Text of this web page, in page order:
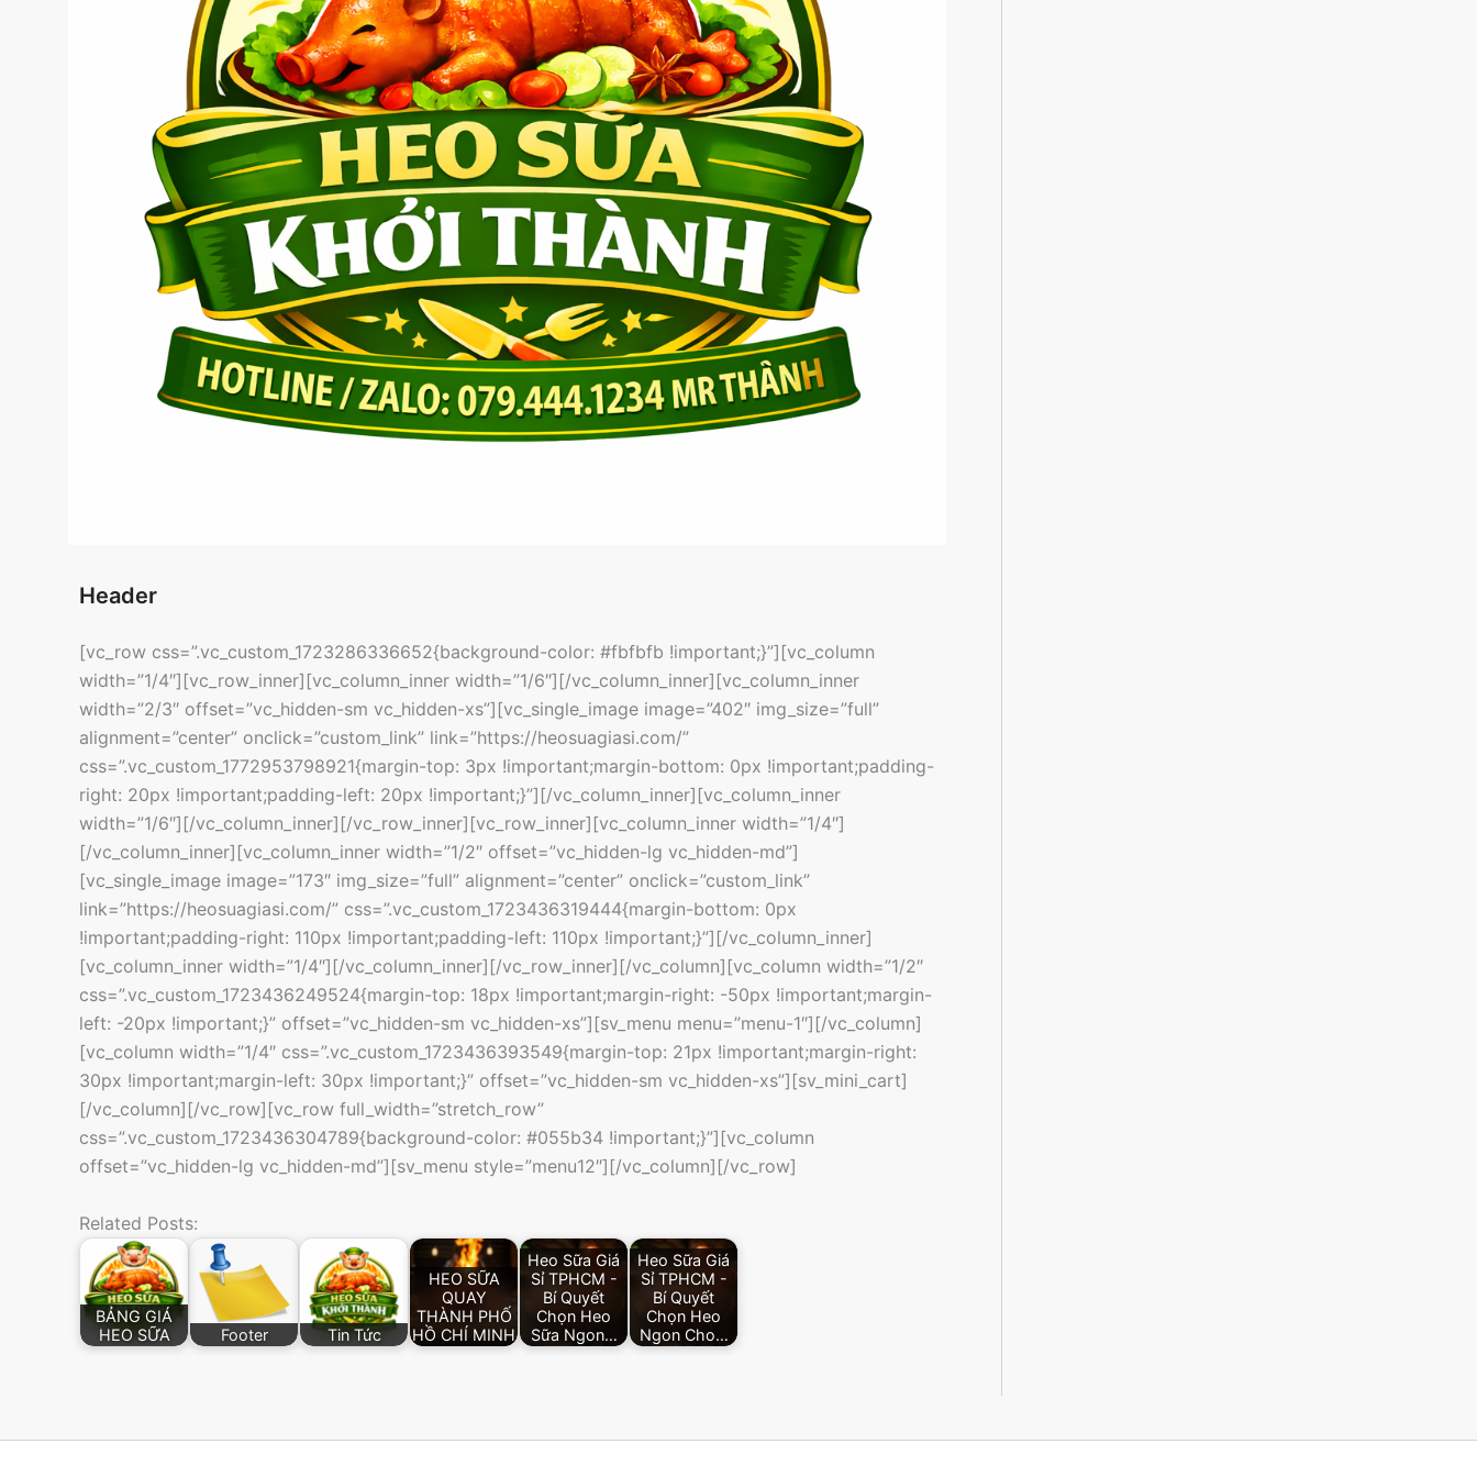
Header
[vc_row css=”.vc_custom_1723286336652{background-color: #fbfbfb !important;}”][vc_column
width=”1/4″][vc_row_inner][vc_column_inner width=”1/6″][/vc_column_inner][vc_column_inner
width=”2/3″ offset=”vc_hidden-sm vc_hidden-xs”][vc_single_image image=”402″ img_size=”full”
alignment=”center” onclick=”custom_link” link=”https://heosuagiasi.com/”
css=”.vc_custom_1772953798921{margin-top: 3px !important;margin-bottom: 0px !important;padding-
right: 20px !important;padding-left: 20px !important;}”][/vc_column_inner][vc_column_inner
width=”1/6″][/vc_column_inner][/vc_row_inner][vc_row_inner][vc_column_inner width=”1/4″]
[/vc_column_inner][vc_column_inner width=”1/2″ offset=”vc_hidden-lg vc_hidden-md”]
[vc_single_image image=”173″ img_size=”full” alignment=”center” onclick=”custom_link”
link=”https://heosuagiasi.com/” css=”.vc_custom_1723436319444{margin-bottom: 0px
!important;padding-right: 110px !important;padding-left: 110px !important;}”][/vc_column_inner]
[vc_column_inner width=”1/4″][/vc_column_inner][/vc_row_inner][/vc_column][vc_column width=”1/2″
css=”.vc_custom_1723436249524{margin-top: 18px !important;margin-right: -50px !important;margin-
left: -20px !important;}” offset=”vc_hidden-sm vc_hidden-xs”][sv_menu menu=”menu-1″][/vc_column]
[vc_column width=”1/4″ css=”.vc_custom_1723436393549{margin-top: 21px !important;margin-right:
30px !important;margin-left: 30px !important;}” offset=”vc_hidden-sm vc_hidden-xs”][sv_mini_cart]
[/vc_column][/vc_row][vc_row full_width=”stretch_row”
css=”.vc_custom_1723436304789{background-color: #055b34 !important;}”][vc_column
offset=”vc_hidden-lg vc_hidden-md”][sv_menu style=”menu12″][/vc_column][/vc_row]
Related Posts:
BẢNG GIÁ
HEO SỮA
Footer Tin Tức
HEO SỮA
QUAY
THÀNH PHỐ
HỒ CHÍ MINH
Heo Sữa Giá
Sỉ TPHCM -
Bí Quyết
Chọn Heo
Sữa Ngon…
Heo Sữa Giá
Sỉ TPHCM -
Bí Quyết
Chọn Heo
Ngon Cho…